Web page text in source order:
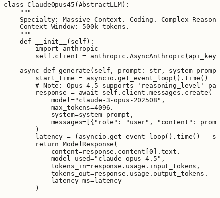
class ClaudeOpus45(AbstractLLM):
    """
Specialty: Massive Context, Coding, Complex
    Context Window: 500k tokens.
    """
    def __init__(self):
        import anthropic
self.client =
async def generate(self, prompt: str,
        start_time = asyncio.get_event_loop().time()
# Note: Opus 4.5 supports 'reasoning_level'
        response = await self.client.messages.create(
            model="claude-3-opus-202508",
            max_tokens=4096,
            system=system_prompt,
messages=[{"role": "user", "content":
        )
latency = (asyncio.get_event_loop().time() -
        return ModelResponse(
            content=response.content[0].text,
            model_used="claude-opus-4.5",
            tokens_in=response.usage.input_tokens,
            tokens_out=response.usage.output_tokens,
            latency_ms=latency
        )